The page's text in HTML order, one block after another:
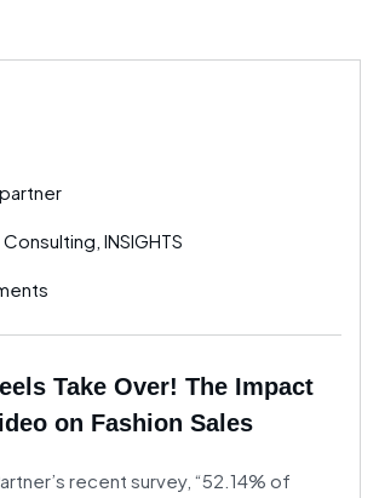
, INSIGHTS
Take Over! The Impact
on Fashion Sales
recent survey, “52.14% of